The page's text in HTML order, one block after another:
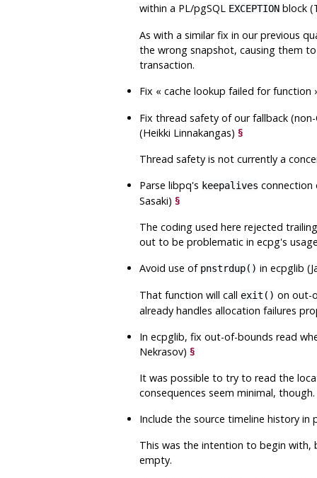
within a PL/pgSQL EXCEPTIONblock
As with a similar fix in our previous
the wrong snapshot, causing them
transaction.
Fix « cache lookup failed for function
Fix thread safety of our fallback
(Heikki Linnakangas) §
Thread safety is not currently a
Parse libpq's keepalives connection
Sasaki) §
The coding used here rejected
out to be problematic in ecpg's
Avoid use of pnstrdup() in ecpglib
That function will call exit() on out-
already handles allocation failures
In ecpglib, fix out-of-bounds read
Nekrasov) §
It was possible to try to read the
consequences seem minimal, though.
Include the source timeline history in
This was the intention to begin with,
empty.